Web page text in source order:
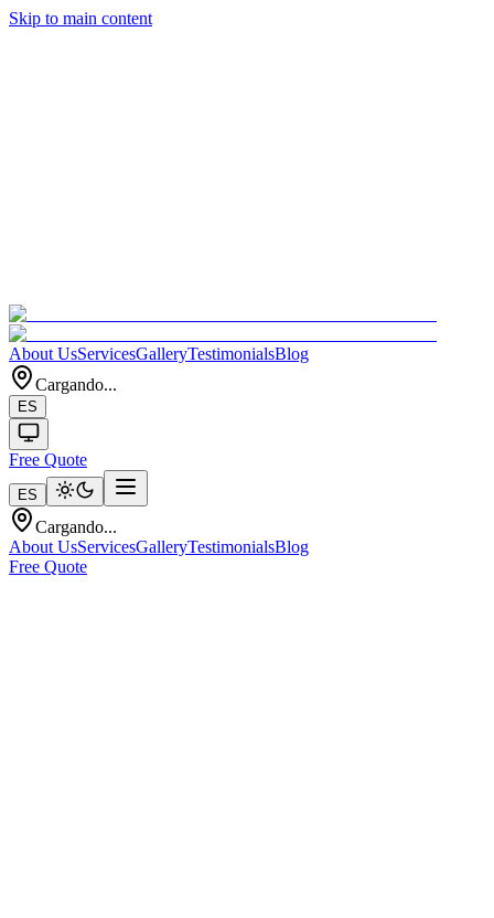
Skip to main content
About UsServicesGalleryTestimonialsBlog
Cargando...
ES
Free Quote
ES
Cargando...
About UsServicesGalleryTestimonialsBlog
Free Quote